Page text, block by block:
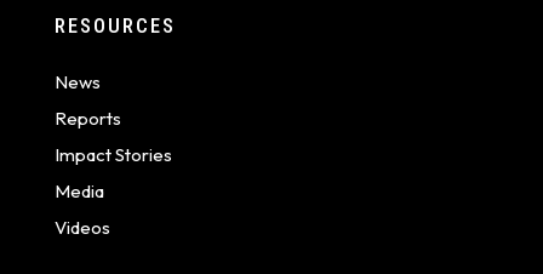
RESOURCES
News
Reports
Impact Stories
Media
Videos